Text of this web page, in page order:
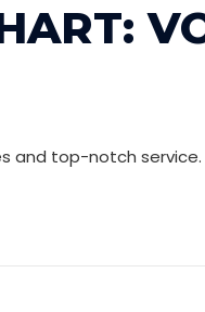
and top-notch